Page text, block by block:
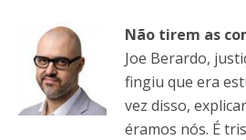
Não tirem as
Joe Berardo,
fingiu que era
vez disso,
éramos nós. É